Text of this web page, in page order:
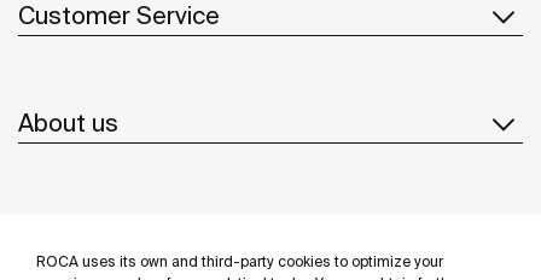
ROCA uses its own and third-party cookies to optimize your
Customer Service
About us